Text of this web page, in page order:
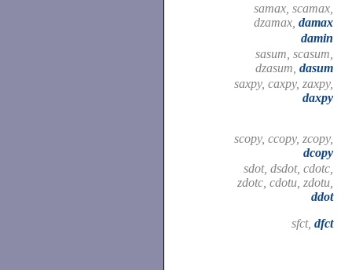
samax, scamax,
dzamax, damax
damin
sasum, scasum,
dzasum, dasum
saxpy, caxpy, zaxpy,
daxpy
scopy, ccopy, zcopy,
dcopy
sdot, dsdot, cdotc,
zdotc, cdotu, zdotu,
ddot
sfct, dfct